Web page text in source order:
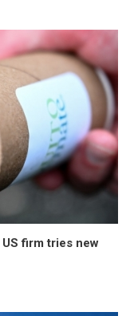
firm tries new